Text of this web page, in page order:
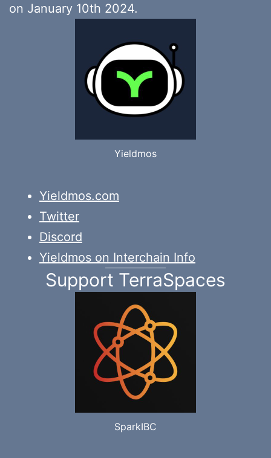
on January 10th 2024.
Yieldmos
Yieldmos.com
Twitter
Discord
Yieldmos on Interchain Info
Support TerraSpaces
SparkIBC